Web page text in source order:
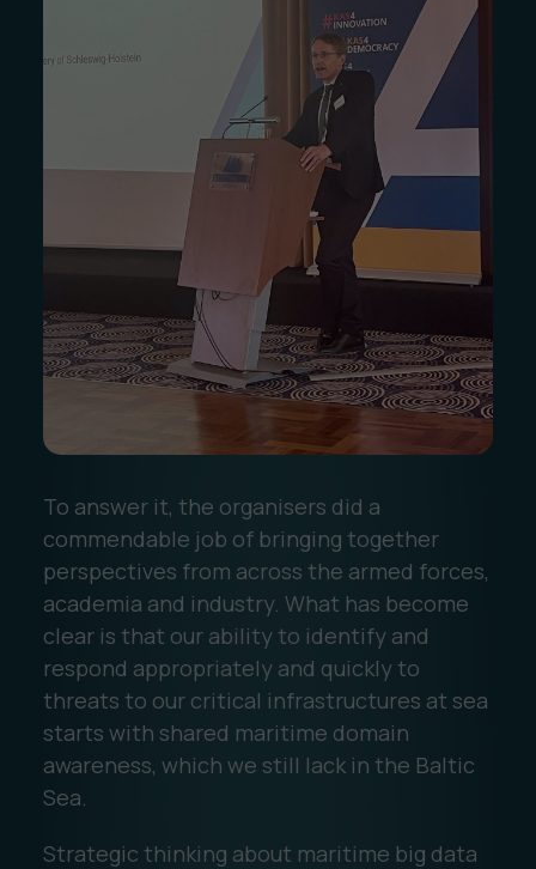
To answer it, the organisers did a
commendable job of bringing together
perspectives from across the armed forces,
academia and industry. What has become
clear is that our ability to identify and
respond appropriately and quickly to
threats to our critical infrastructures at sea
starts with shared maritime domain
awareness, which we still lack in the Baltic
Sea.
Strategic thinking about maritime big data